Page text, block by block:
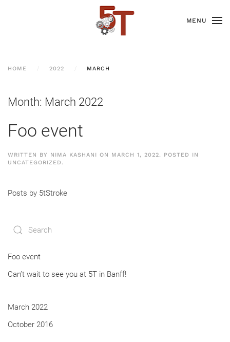
MENU
HOME 2022 MARCH
Month: March 2022
Foo event
WRITTEN BY NIMA KASHANI ON MARCH 1, 2022. POSTED IN
UNCATEGORIZED .
Posts by 5tStroke
Foo event
Can’t wait to see you at 5T in Banff!
March 2022
October 2016